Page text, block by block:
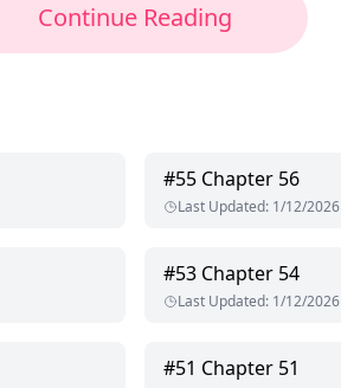
Continue Reading
#55 Chapter 56
Last Updated: 1/12/2026
#53 Chapter 54
Last Updated: 1/12/2026
#51 Chapter 51